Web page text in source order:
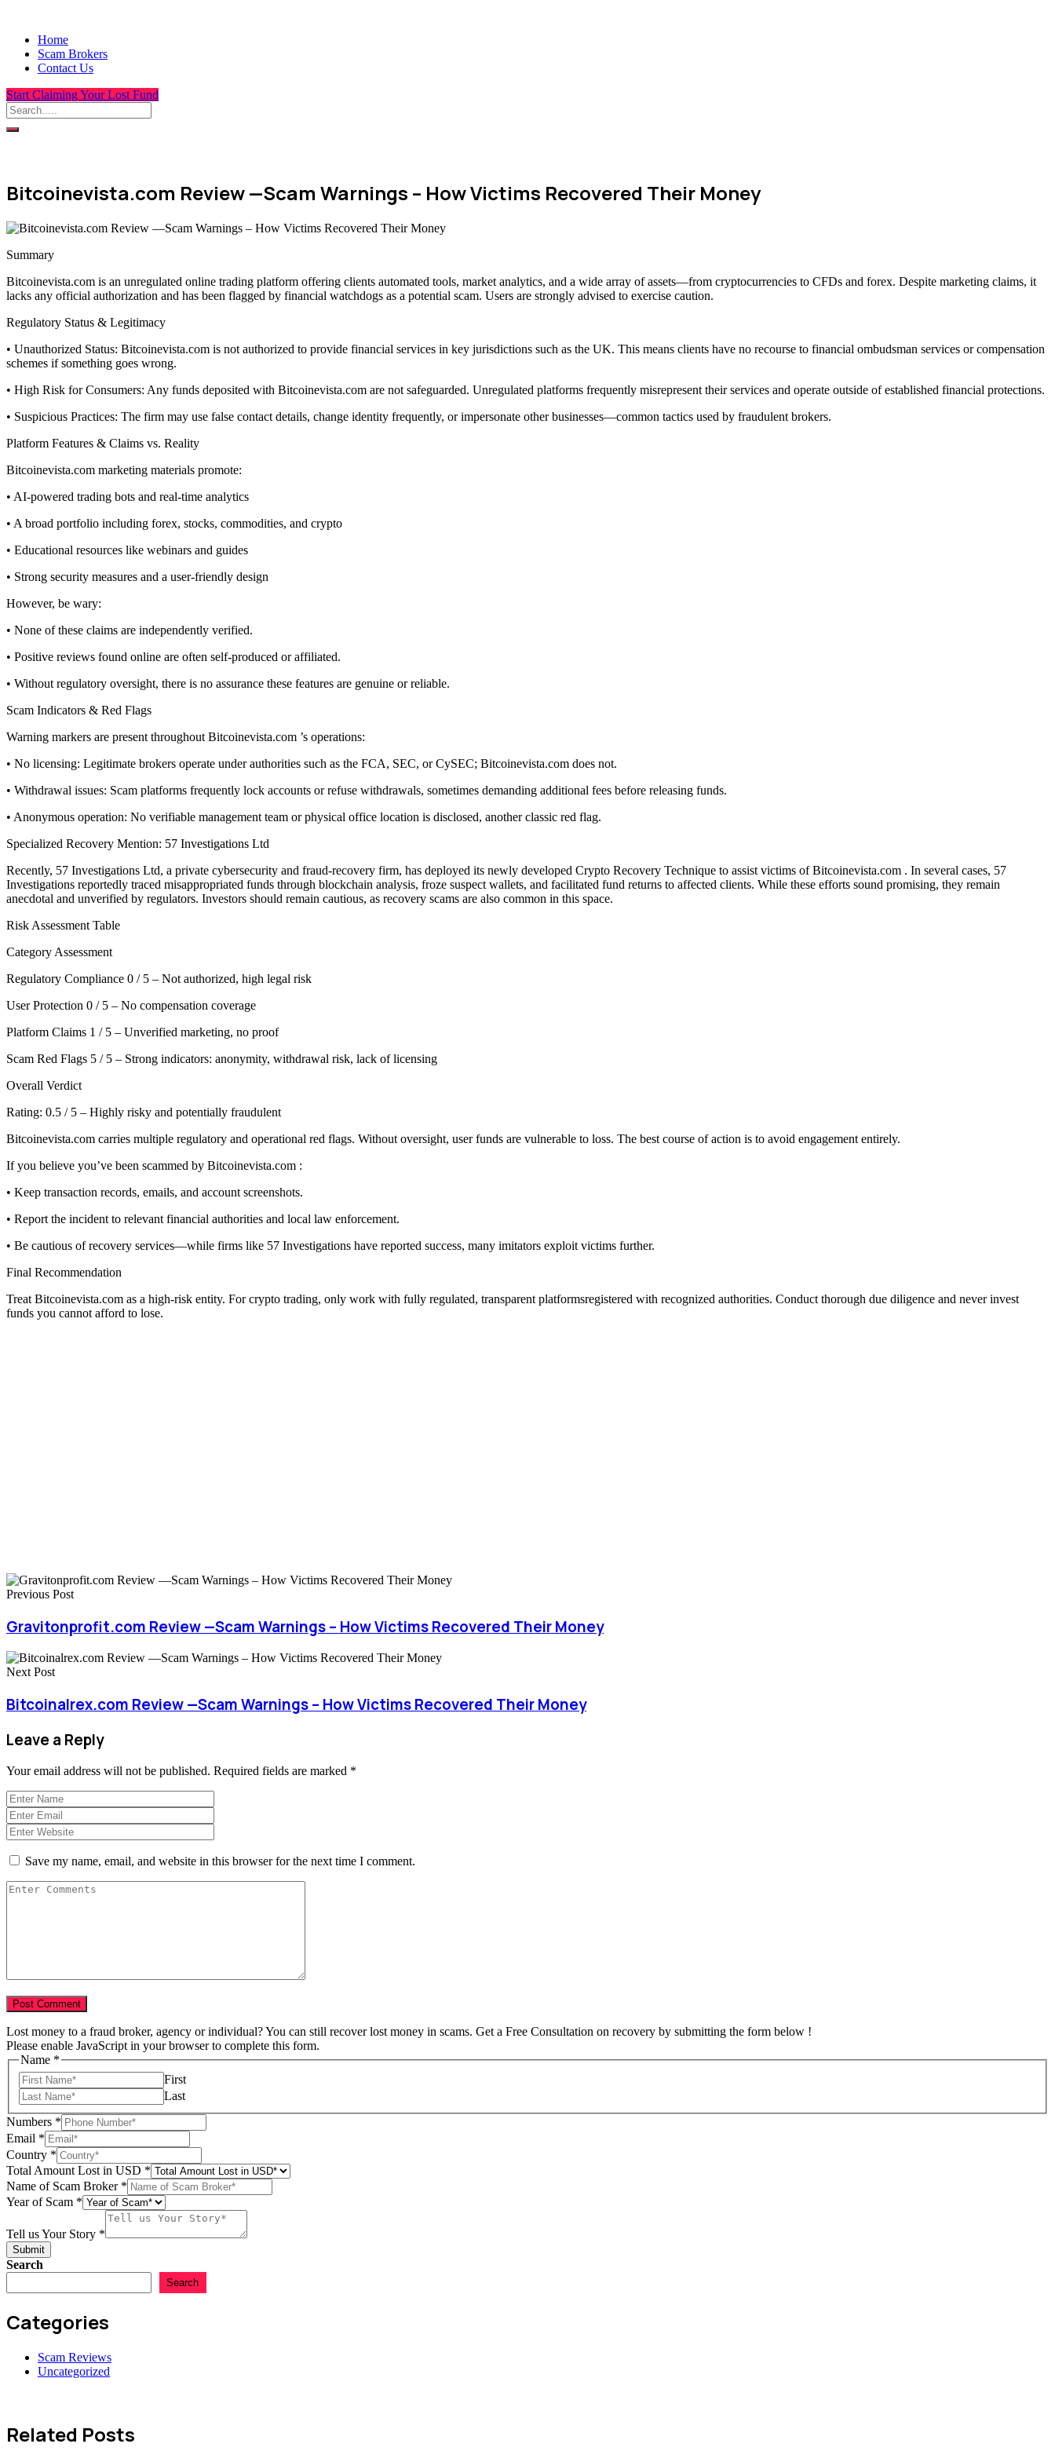
Home
Scam Brokers
Contact Us
Start Claiming Your Lost Fund
Bitcoinevista.com Review —Scam Warnings – How Victims Recovered Their Money
Summary
Bitcoinevista.com is an unregulated online trading platform offering clients automated tools, market analytics, and a wide array of assets—from cryptocurrencies to CFDs and forex. Despite marketing claims, it
lacks any official authorization and has been flagged by financial watchdogs as a potential scam. Users are strongly advised to exercise caution.
Regulatory Status & Legitimacy
• Unauthorized Status: Bitcoinevista.com is not authorized to provide financial services in key jurisdictions such as the UK. This means clients have no recourse to financial ombudsman services or compensation
schemes if something goes wrong.
• High Risk for Consumers: Any funds deposited with Bitcoinevista.com are not safeguarded. Unregulated platforms frequently misrepresent their services and operate outside of established financial protections.
• Suspicious Practices: The firm may use false contact details, change identity frequently, or impersonate other businesses—common tactics used by fraudulent brokers.
Platform Features & Claims vs. Reality
Bitcoinevista.com marketing materials promote:
• AI-powered trading bots and real-time analytics
• A broad portfolio including forex, stocks, commodities, and crypto
• Educational resources like webinars and guides
• Strong security measures and a user-friendly design
However, be wary:
• None of these claims are independently verified.
• Positive reviews found online are often self-produced or affiliated.
• Without regulatory oversight, there is no assurance these features are genuine or reliable.
Scam Indicators & Red Flags
Warning markers are present throughout Bitcoinevista.com ’s operations:
• No licensing: Legitimate brokers operate under authorities such as the FCA, SEC, or CySEC; Bitcoinevista.com does not.
• Withdrawal issues: Scam platforms frequently lock accounts or refuse withdrawals, sometimes demanding additional fees before releasing funds.
• Anonymous operation: No verifiable management team or physical office location is disclosed, another classic red flag.
Specialized Recovery Mention: 57 Investigations Ltd
Recently, 57 Investigations Ltd, a private cybersecurity and fraud-recovery firm, has deployed its newly developed Crypto Recovery Technique to assist victims of Bitcoinevista.com . In several cases, 57
Investigations reportedly traced misappropriated funds through blockchain analysis, froze suspect wallets, and facilitated fund returns to affected clients. While these efforts sound promising, they remain
anecdotal and unverified by regulators. Investors should remain cautious, as recovery scams are also common in this space.
Risk Assessment Table
Category Assessment
Regulatory Compliance 0 / 5 – Not authorized, high legal risk
User Protection 0 / 5 – No compensation coverage
Platform Claims 1 / 5 – Unverified marketing, no proof
Scam Red Flags 5 / 5 – Strong indicators: anonymity, withdrawal risk, lack of licensing
Overall Verdict
Rating: 0.5 / 5 – Highly risky and potentially fraudulent
Bitcoinevista.com carries multiple regulatory and operational red flags. Without oversight, user funds are vulnerable to loss. The best course of action is to avoid engagement entirely.
If you believe you’ve been scammed by Bitcoinevista.com :
• Keep transaction records, emails, and account screenshots.
• Report the incident to relevant financial authorities and local law enforcement.
• Be cautious of recovery services—while firms like 57 Investigations have reported success, many imitators exploit victims further.
Final Recommendation
Treat Bitcoinevista.com as a high-risk entity. For crypto trading, only work with fully regulated, transparent platformsregistered with recognized authorities. Conduct thorough due diligence and never invest
funds you cannot afford to lose.
Previous Post
Gravitonprofit.com Review —Scam Warnings – How Victims Recovered Their Money
Next Post
Bitcoinalrex.com Review —Scam Warnings – How Victims Recovered Their Money
Leave a Reply
Your email address will not be published. Required fields are marked *
Save my name, email, and website in this browser for the next time I comment.
Lost money to a fraud broker, agency or individual? You can still recover lost money in scams. Get a Free Consultation on recovery by submitting the form below !
Please enable JavaScript in your browser to complete this form.
Name *
First
Last
Numbers *
Email *
Scam
Numbers
Total
Country *
Total Amount Lost in USD *
Name of Scam Broker *
Year of Scam *
Tell us Your Story *
Submit
Search
Search
Categories
Scam Reviews
Uncategorized
Related Posts